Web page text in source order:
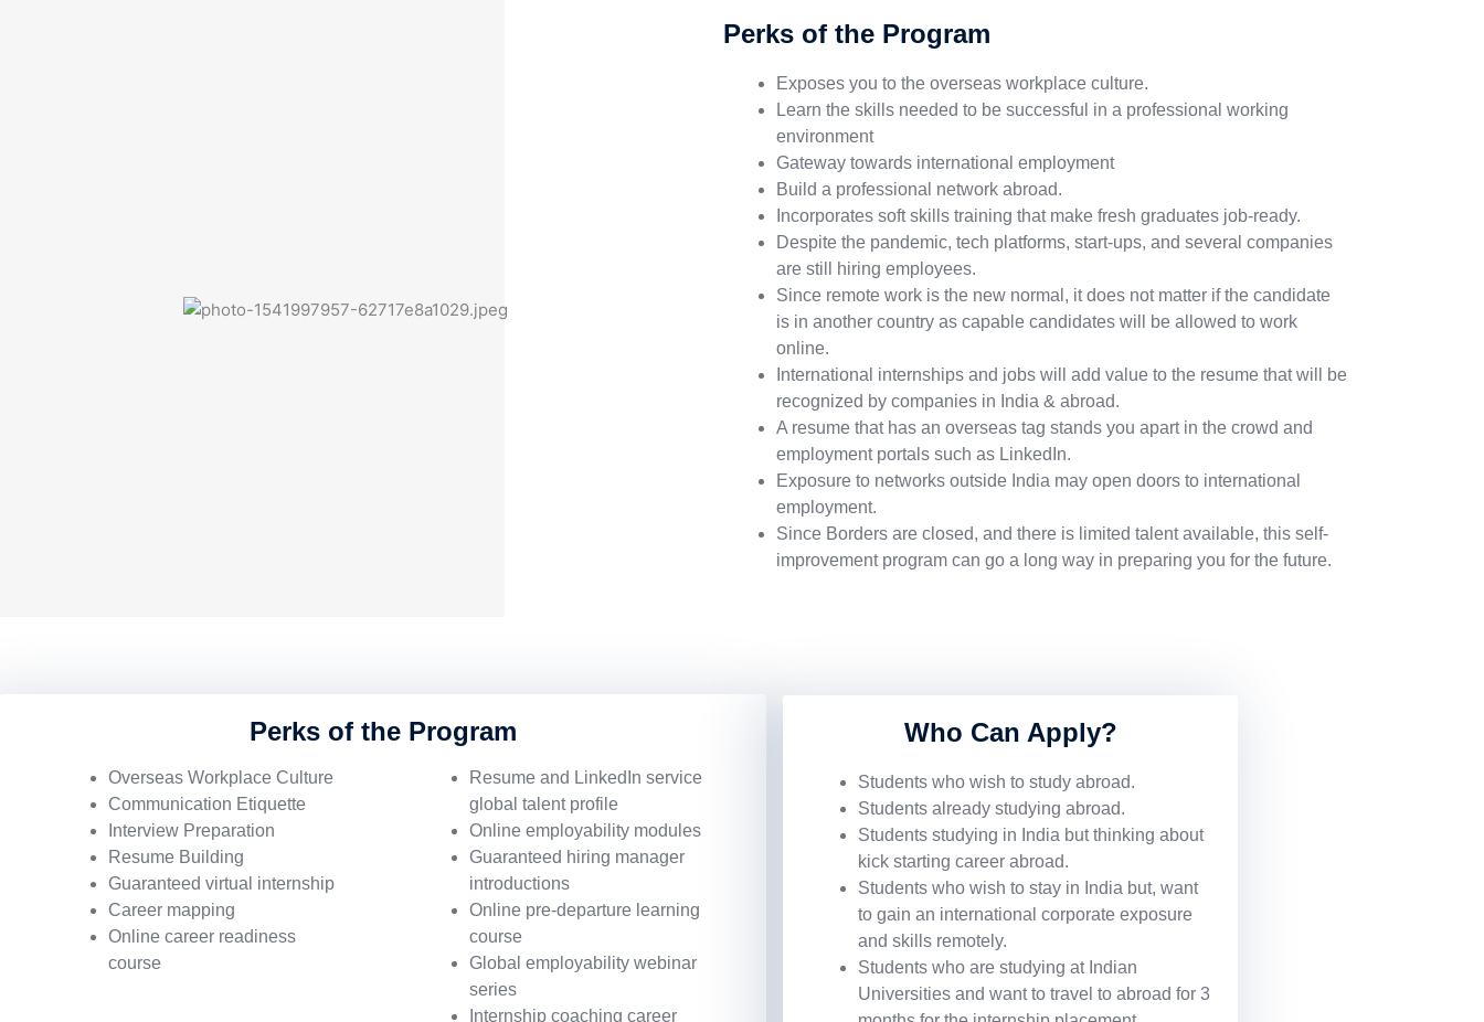
Perks of the Program
Exposes you to the overseas workplace culture.
Learn the skills needed to be successful in a professional working
environment
Gateway towards international employment
Build a professional network abroad.
Incorporates soft skills training that make fresh graduates job-ready.
Despite the pandemic, tech platforms, start-ups, and several companies
are still hiring employees.
Since remote work is the new normal, it does not matter if the candidate
is in another country as capable candidates will be allowed to work
online.
International internships and jobs will add value to the resume that will be
recognized by companies in India & abroad.
A resume that has an overseas tag stands you apart in the crowd and
employment portals such as LinkedIn.
Exposure to networks outside India may open doors to international
employment.
Since Borders are closed, and there is limited talent available, this self-
improvement program can go a long way in preparing you for the future.
Perks of the Program
Overseas Workplace Culture
Communication Etiquette
Interview Preparation
Resume Building
Guaranteed virtual internship
Career mapping
Online career readiness
course
Resume and LinkedIn service
global talent profile
Online employability modules
Guaranteed hiring manager
introductions
Online pre-departure learning
course
Global employability webinar
series
Internship coaching career
Who Can Apply?
Students who wish to study abroad.
Students already studying abroad.
Students studying in India but thinking about
kick starting career abroad.
Students who wish to stay in India but, want
to gain an international corporate exposure
and skills remotely.
Students who are studying at Indian
Universities and want to travel to abroad for 3